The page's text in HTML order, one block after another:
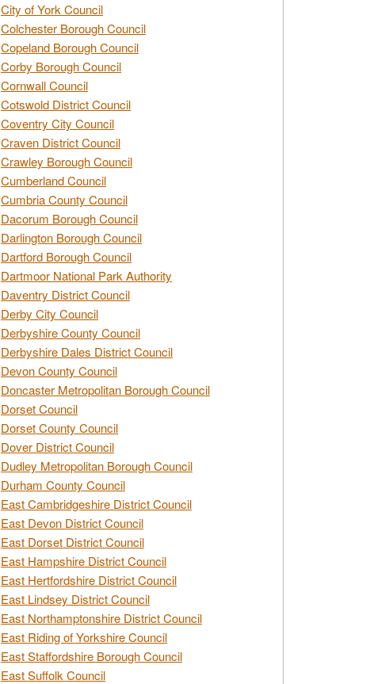
City of York Council
Colchester Borough Council
Copeland Borough Council
Corby Borough Council
Cornwall Council
Cotswold District Council
Coventry City Council
Craven District Council
Crawley Borough Council
Cumberland Council
Cumbria County Council
Dacorum Borough Council
Darlington Borough Council
Dartford Borough Council
Dartmoor National Park Authority
Daventry District Council
Derby City Council
Derbyshire County Council
Derbyshire Dales District Council
Devon County Council
Doncaster Metropolitan Borough Council
Dorset Council
Dorset County Council
Dover District Council
Dudley Metropolitan Borough Council
Durham County Council
East Cambridgeshire District Council
East Devon District Council
East Dorset District Council
East Hampshire District Council
East Hertfordshire District Council
East Lindsey District Council
East Northamptonshire District Council
East Riding of Yorkshire Council
East Staffordshire Borough Council
East Suffolk Council